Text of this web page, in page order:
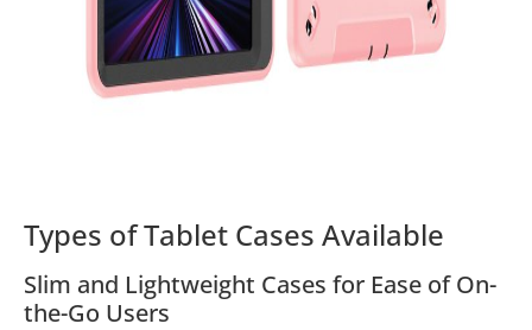
Types of Tablet Cases Available
Slim and Lightweight Cases for Ease of On-
the-Go Users